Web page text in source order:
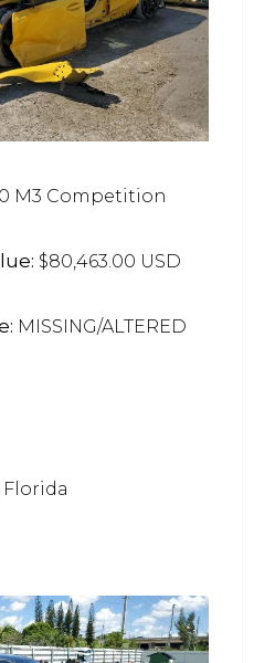
M3 Competition
$80,463.00 USD
MISSING/ALTERED